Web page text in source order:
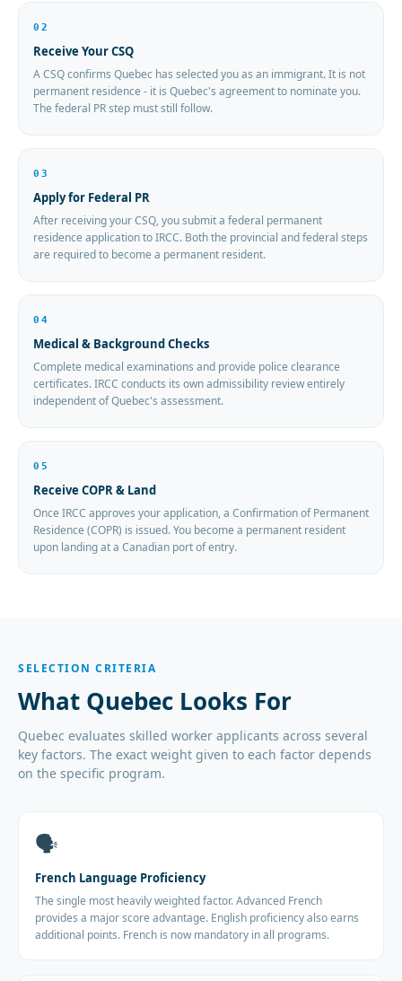
02
Receive Your CSQ
A CSQ confirms Quebec has selected you as an immigrant. It is not
permanent residence - it is Quebec's agreement to nominate you.
The federal PR step must still follow.
03
Apply for Federal PR
After receiving your CSQ, you submit a federal permanent
residence application to IRCC. Both the provincial and federal steps
are required to become a permanent resident.
04
Medical & Background Checks
Complete medical examinations and provide police clearance
certificates. IRCC conducts its own admissibility review entirely
independent of Quebec's assessment.
05
Receive COPR & Land
Once IRCC approves your application, a Confirmation of Permanent
Residence (COPR) is issued. You become a permanent resident
upon landing at a Canadian port of entry.
SELECTION CRITERIA
What Quebec Looks For
Quebec evaluates skilled worker applicants across several
key factors. The exact weight given to each factor depends
on the specific program.
🗣️
French Language Proficiency
The single most heavily weighted factor. Advanced French
provides a major score advantage. English proficiency also earns
additional points. French is now mandatory in all programs.